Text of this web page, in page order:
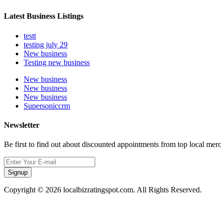
Latest Business Listings
testt
testing july 29
New business
Testing new business
New business
New business
New business
Supersoniccrm
Newsletter
Be first to find out about discounted appointments from top local
Signup
Copyright © 2026 localbizratingspot.com. All Rights Reserved.